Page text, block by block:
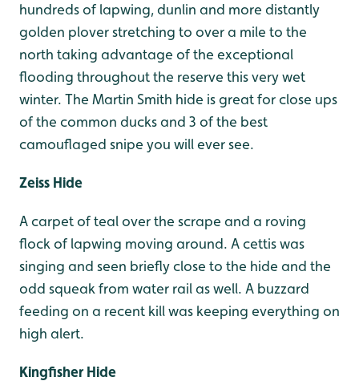
hundreds of lapwing, dunlin and more distantly
golden plover stretching to over a mile to the
north taking advantage of the exceptional
flooding throughout the reserve this very wet
winter. The Martin Smith hide is great for close ups
of the common ducks and 3 of the best
camouflaged snipe you will ever see.
Zeiss Hide
A carpet of teal over the scrape and a roving
flock of lapwing moving around. A cettis was
singing and seen briefly close to the hide and the
odd squeak from water rail as well. A buzzard
feeding on a recent kill was keeping everything on
high alert.
Kingfisher Hide